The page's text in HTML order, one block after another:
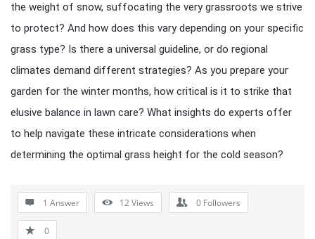
the weight of snow, suffocating the very grassroots we strive
to protect? And how does this vary depending on your specific
grass type? Is there a universal guideline, or do regional
climates demand different strategies? As you prepare your
garden for the winter months, how critical is it to strike that
elusive balance in lawn care? What insights do experts offer
to help navigate these intricate considerations when
determining the optimal grass height for the cold season?
1 Answer 12Views 0 Followers
0